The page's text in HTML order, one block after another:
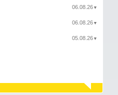
06.08.26 ▼
06.08.26 ▼
05.08.26 ▼